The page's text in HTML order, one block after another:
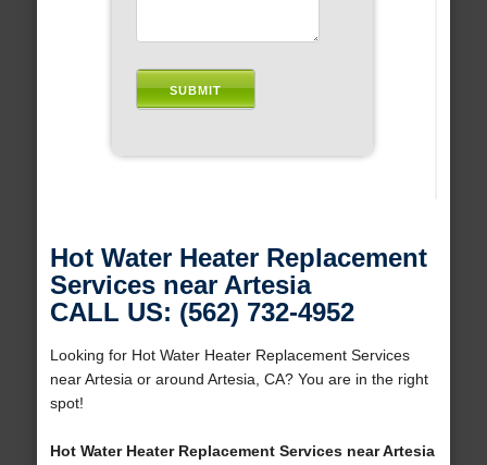
Hot Water Heater Replacement
Services near Artesia
CALL US: (562) 732-4952
Looking for Hot Water Heater Replacement Services
near Artesia or around Artesia, CA? You are in the right
spot!
Hot Water Heater Replacement Services near Artesia